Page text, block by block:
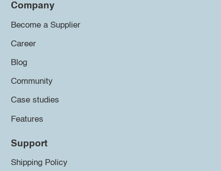
Company
Become a Supplier
Career
Blog
Community
Case studies
Features
Support
Shipping Policy